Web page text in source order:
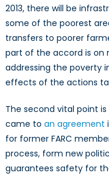
2013, there will be
some of the poorest
transfers to poorer
part of the accord is on
addressing the poverty
effects of the actions
The second vital point
came to an agreement
for former FARC
process, form new
guarantees safety for